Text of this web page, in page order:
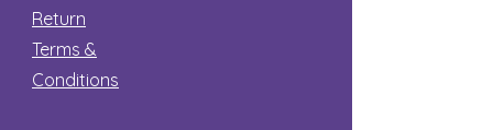
Return
Terms &
Conditions